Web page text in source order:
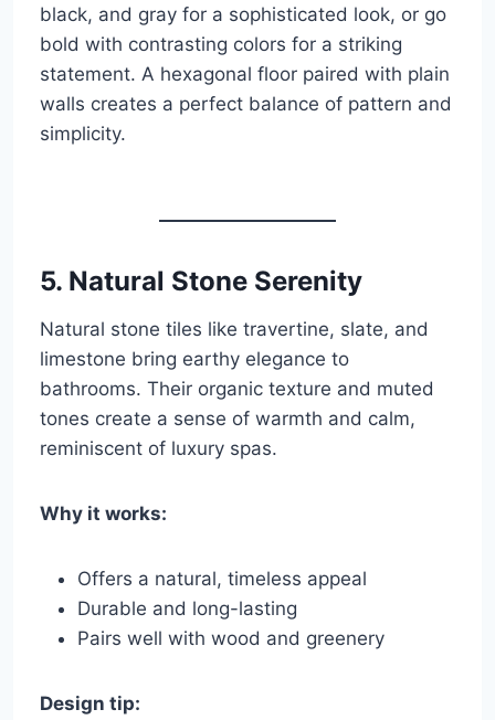
black, and gray for a sophisticated look, or go
bold with contrasting colors for a striking
statement. A hexagonal floor paired with plain
walls creates a perfect balance of pattern and
simplicity.
5. Natural Stone Serenity
Natural stone tiles like travertine, slate, and
limestone bring earthy elegance to
bathrooms. Their organic texture and muted
tones create a sense of warmth and calm,
reminiscent of luxury spas.
Why it works:
Offers a natural, timeless appeal
Durable and long-lasting
Pairs well with wood and greenery
Design tip: